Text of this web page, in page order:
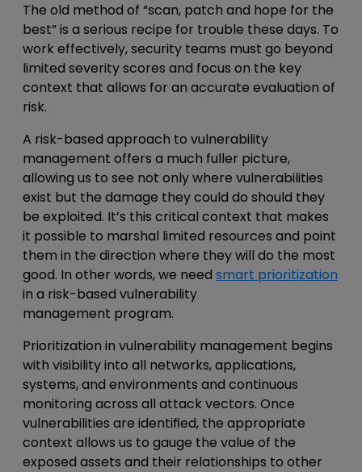
The old method of “scan, patch and hope for the
best” is a serious recipe for trouble these days. To
work effectively, security teams must go beyond
limited severity scores and focus on the key
context that allows for an accurate evaluation of
risk.
A risk-based approach to vulnerability
management offers a much fuller picture,
allowing us to see not only where vulnerabilities
exist but the damage they could do should they
be exploited. It’s this critical context that makes
it possible to marshal limited resources and point
them in the direction where they will do the most
good. In other words, we need smart prioritization
in a risk-based vulnerability
management program.
Prioritization in vulnerability management begins
with visibility into all networks, applications,
systems, and environments and continuous
monitoring across all attack vectors. Once
vulnerabilities are identified, the appropriate
context allows us to gauge the value of the
exposed assets and their relationships to other